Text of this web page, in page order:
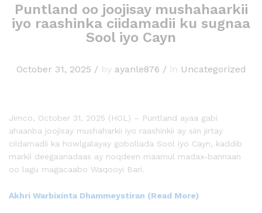
Puntland oo joojisay mushahaarkii
iyo raashinka ciidamadii ku sugnaa
Sool iyo Cayn
October 31, 2025 /by ayanle876 /in Uncategorized
Jimco, October 31, 2025 (HOL) – Puntland ayaa gabi
ahaanba joojisay mushaharkii iyo raashinkii ay siin jirtay
ciidamadii ka howlgalayay gobollada Sool iyo Cayn, kaddib
markii deegaanadaas ay noqdeen maamul madax-bannaan
oo lagu magacaabo Waqooyi Bari.
Akhri Warbixinta Dhammeystiran (Read More)